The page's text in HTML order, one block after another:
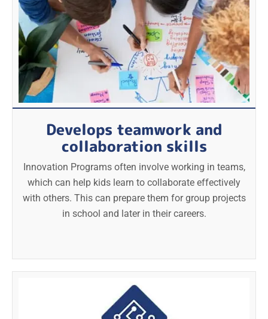
Develops teamwork and
collaboration skills
Innovation Programs often involve working in teams,
which can help kids learn to collaborate effectively
with others. This can prepare them for group projects
in school and later in their careers.